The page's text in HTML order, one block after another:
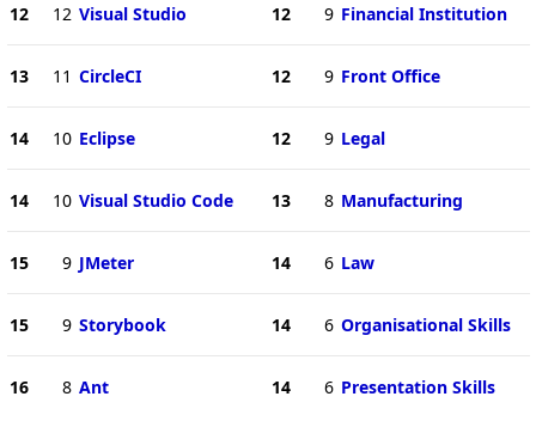
12 12 Visual Studio
13 11 CircleCI
14 10 Eclipse
14 10 Visual Studio Code
15 9 JMeter
15 9 Storybook
16 8 Ant
12 9 Financial Institution
12 9 Front Office
12 9 Legal
13 8 Manufacturing
14 6 Law
14 6 Organisational Skills
14 6 Presentation Skills